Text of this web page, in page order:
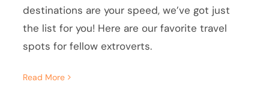
destinations are your speed, we’ve got just
the list for you! Here are our favorite travel
spots for fellow extroverts.
Read More